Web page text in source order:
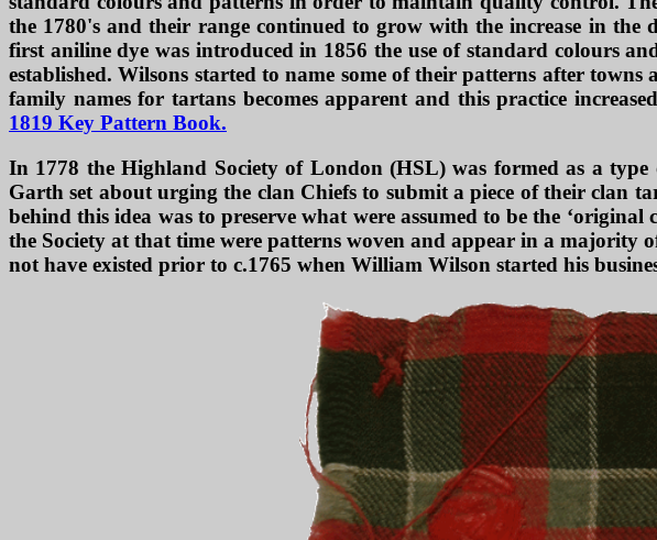
the 1780's and their range continued to grow with the increase in
first aniline dye was introduced in 1856 the use of standard colours
established. Wilsons started to name some of their patterns after
family names for tartans becomes apparent and this practice
1819 Key Pattern Book.
In 1778 the Highland Society of London (HSL) was formed as a
Garth set about urging the clan Chiefs to submit a piece of their clan
behind this idea was to preserve what were assumed to be the
the Society at that time were patterns woven and appear in a majority
not have existed prior to c.1765 when William Wilson started his